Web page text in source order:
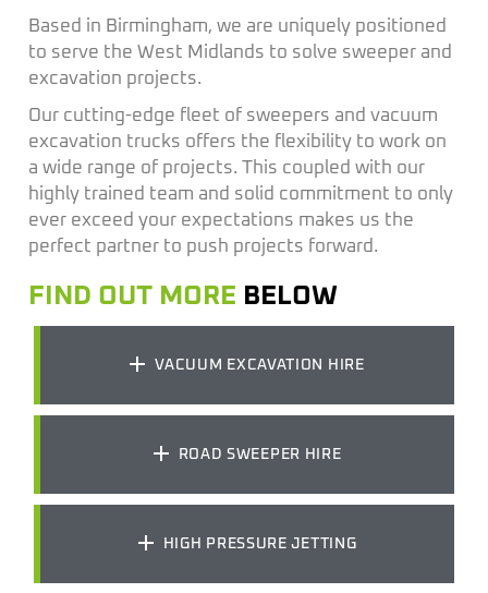
Based in Birmingham, we are uniquely positioned
to serve the West Midlands to solve sweeper and
excavation projects.
Our cutting-edge fleet of sweepers and vacuum
excavation trucks offers the flexibility to work on
a wide range of projects. This coupled with our
highly trained team and solid commitment to only
ever exceed your expectations makes us the
perfect partner to push projects forward.
FIND OUT MORE BELOW
VACUUM EXCAVATION HIRE
ROAD SWEEPER HIRE
HIGH PRESSURE JETTING